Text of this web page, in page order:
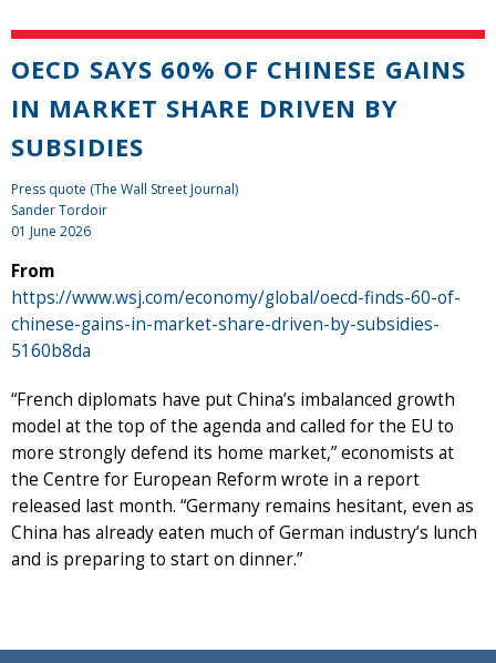
OECD SAYS 60% OF CHINESE GAINS
IN MARKET SHARE DRIVEN BY
SUBSIDIES
Press quote (The Wall Street Journal)
Sander Tordoir
01 June 2026
From
https://www.wsj.com/economy/global/oecd-finds-60-of-
chinese-gains-in-market-share-driven-by-subsidies-
5160b8da
“French diplomats have put China’s imbalanced growth
model at the top of the agenda and called for the EU to
more strongly defend its home market,” economists at
the Centre for European Reform wrote in a report
released last month. “Germany remains hesitant, even as
China has already eaten much of German industry’s lunch
and is preparing to start on dinner.”